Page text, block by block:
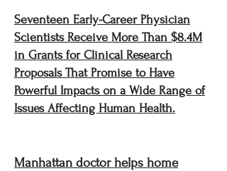
Seventeen Early-Career Physician
Scientists Receive More Than $8.4M
in Grants for Clinical Research
Proposals That Promise to Have
Powerful Impacts on a Wide Range of
Issues Affecting Human Health.
Manhattan doctor helps home